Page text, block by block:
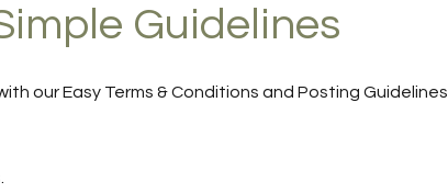
Guidelines
our Easy Terms & Conditions and Posting Guidelines.